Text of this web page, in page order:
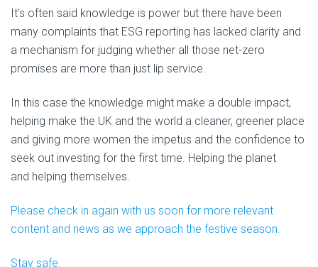
It’s often said knowledge is power but there have been
many complaints that ESG reporting has lacked clarity and
a mechanism for judging whether all those net-zero
promises are more than just lip service.
In this case the knowledge might make a double impact,
helping make the UK and the world a cleaner, greener place
and giving more women the impetus and the confidence to
seek out investing for the first time. Helping the planet
and helping themselves.
Please check in again with us soon for more relevant
content and news as we approach the festive season.
Stay safe.